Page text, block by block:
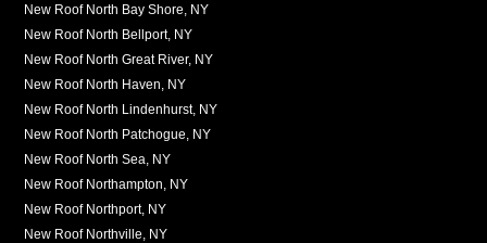
New Roof North Bay Shore, NY
New Roof North Bellport, NY
New Roof North Great River, NY
New Roof North Haven, NY
New Roof North Lindenhurst, NY
New Roof North Patchogue, NY
New Roof North Sea, NY
New Roof Northampton, NY
New Roof Northport, NY
New Roof Northville, NY